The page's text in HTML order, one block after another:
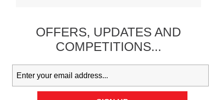
OFFERS, UPDATESAND
COMPETITIONS...